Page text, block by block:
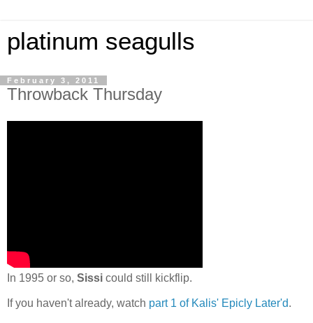
platinum seagulls
February 3, 2011
Throwback Thursday
In 1995 or so, Sissi could still kickflip.
If you haven't already, watch part 1 of Kalis' Epicly Later'd.